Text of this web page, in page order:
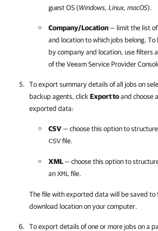
guest OS (Windows, Linux, macOS).
Company/Location— limit the list
and location to which jobs belong.
bycompanyand location, use filters
of theVeeam Service Provider
To export summary details of all jobs on
backup agents, click Export toand choose
exported data:
CSV— choose this option to
CSVfile.
XML— choose this option to
anXMLfile.
The file with exported data will be saved to
download location on your computer.
To export details of one or more jobs on a